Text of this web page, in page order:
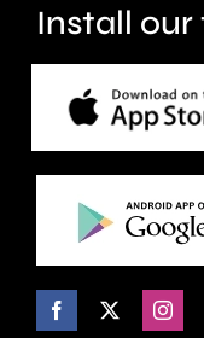
Install our